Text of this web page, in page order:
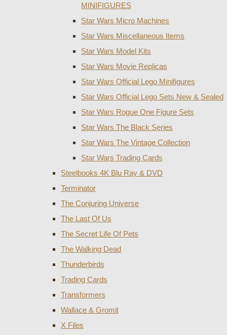
MINIFIGURES
Star Wars Micro Machines
Star Wars Miscellaneous Items
Star Wars Model Kits
Star Wars Movie Replicas
Star Wars Official Lego Minifigures
Star Wars Official Lego Sets New & Sealed
Star Wars Rogue One Figure Sets
Star Wars The Black Series
Star Wars The Vintage Collection
Star Wars Trading Cards
Steelbooks 4K Blu Ray & DVD
Terminator
The Conjuring Universe
The Last Of Us
The Secret Life Of Pets
The Walking Dead
Thunderbirds
Trading Cards
Transformers
Wallace & Gromit
X Files